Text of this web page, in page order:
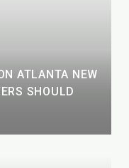
ATLANTA NEW
SHOULD